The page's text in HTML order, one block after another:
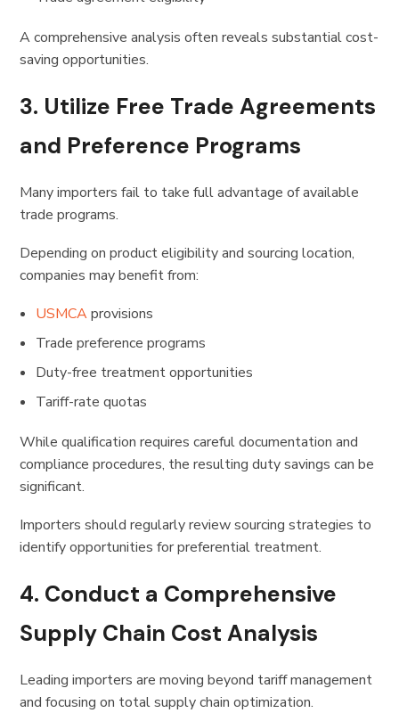
A comprehensive analysis often reveals substantial cost-
saving opportunities.
3. Utilize Free Trade Agreements
and Preference Programs
Many importers fail to take full advantage of available
trade programs.
Depending on product eligibility and sourcing location,
companies may benefit from:
USMCAprovisions
Trade preference programs
Duty-free treatment opportunities
Tariff-rate quotas
While qualification requires careful documentation and
compliance procedures, the resulting duty savings can be
significant.
Importers should regularly review sourcing strategies to
identify opportunities for preferential treatment.
4. Conduct a Comprehensive
Supply Chain Cost Analysis
Leading importers are moving beyond tariff management
and focusing on total supply chain optimization.